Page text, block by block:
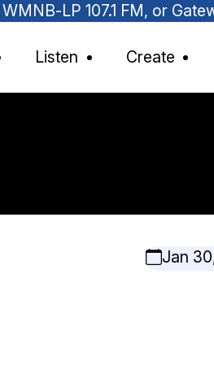
LP 107.1 FM, or
Listen Create
Jan